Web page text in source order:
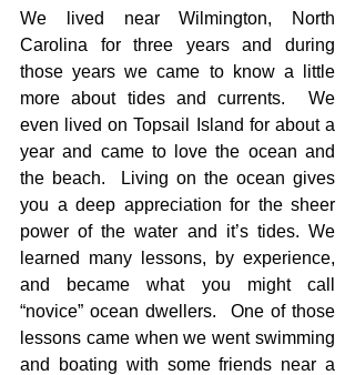
We lived near Wilmington, North
Carolina for three years and during
those years we came to know a little
more about tides and currents.  We
even lived on Topsail Island for about a
year and came to love the ocean and
the beach.  Living on the ocean gives
you a deep appreciation for the sheer
power of the water and it’s tides. We
learned many lessons, by experience,
and became what you might call
“novice” ocean dwellers.  One of those
lessons came when we went swimming
and boating with some friends near a